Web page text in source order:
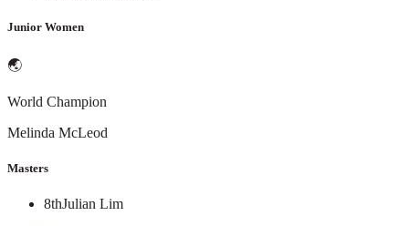
Junior Women
🌏
World Champion
Melinda McLeod
Masters
8thJulian Lim